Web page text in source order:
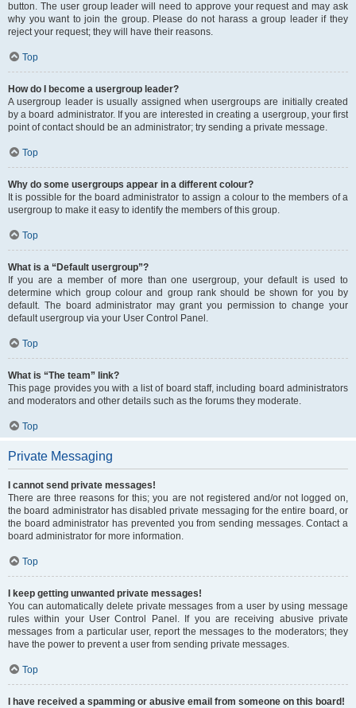
button. The user group leader will need to approve your request and may ask
why you want to join the group. Please do not harass a group leader if they
reject your request; they will have their reasons.
Top
How do I become a usergroup leader?
A usergroup leader is usually assigned when usergroups are initially created
by a board administrator. If you are interested in creating a usergroup, your first
point of contact should be an administrator; try sending a private message.
Top
Why do some usergroups appear in a different colour?
It is possible for the board administrator to assign a colour to the members of a
usergroup to make it easy to identify the members of this group.
Top
What is a “Default usergroup”?
If you are a member of more than one usergroup, your default is used to
determine which group colour and group rank should be shown for you by
default. The board administrator may grant you permission to change your
default usergroup via your User Control Panel.
Top
What is “The team” link?
This page provides you with a list of board staff, including board administrators
and moderators and other details such as the forums they moderate.
Top
Private Messaging
I cannot send private messages!
There are three reasons for this; you are not registered and/or not logged on,
the board administrator has disabled private messaging for the entire board, or
the board administrator has prevented you from sending messages. Contact a
board administrator for more information.
Top
I keep getting unwanted private messages!
You can automatically delete private messages from a user by using message
rules within your User Control Panel. If you are receiving abusive private
messages from a particular user, report the messages to the moderators; they
have the power to prevent a user from sending private messages.
Top
I have received a spamming or abusive email from someone on this board!